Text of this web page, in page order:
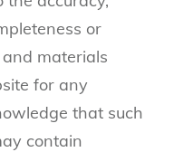
or
materials
for any
that such
contain